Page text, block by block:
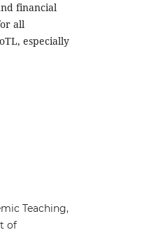
financial
all
especially
Teaching,
of